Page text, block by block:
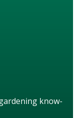
know-